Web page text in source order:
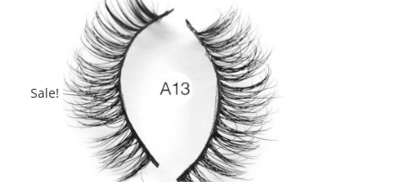
$2.80.
is:
$2.80.
Sale!